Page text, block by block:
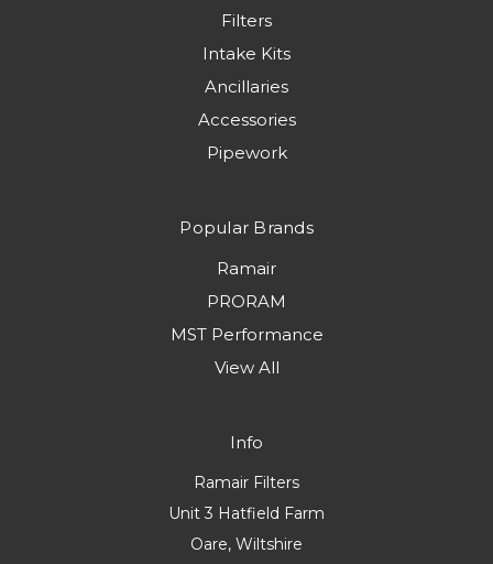
Filters
Intake Kits
Ancillaries
Accessories
Pipework
Popular Brands
Ramair
PRORAM
MST Performance
View All
Info
Ramair Filters
Unit 3 Hatfield Farm
Oare, Wiltshire